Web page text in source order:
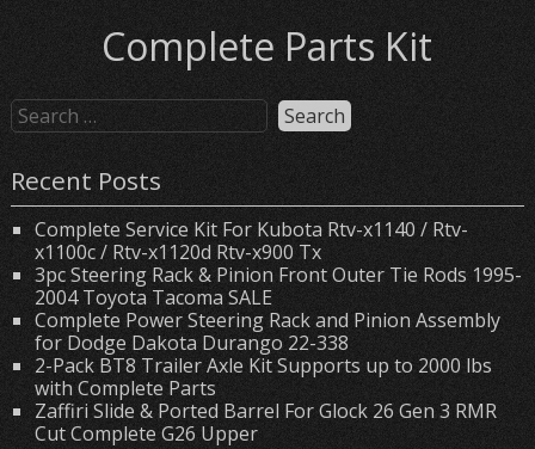
Complete Parts Kit
Recent Posts
Complete Service Kit For Kubota Rtv-x1140 / Rtv-
x1100c / Rtv-x1120d Rtv-x900 Tx
3pc Steering Rack & Pinion Front Outer Tie Rods 1995-
2004 Toyota Tacoma SALE
Complete Power Steering Rack and Pinion Assembly
for Dodge Dakota Durango 22-338
2-Pack BT8 Trailer Axle Kit Supports up to 2000 lbs
with Complete Parts
Zaffiri Slide & Ported Barrel For Glock 26 Gen 3 RMR
Cut Complete G26 Upper